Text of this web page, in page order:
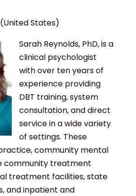
(United States)
Sarah Reynolds, PhD, is a
clinical psychologist
with over ten years of
experience providing
DBT training, system
consultation, and direct
service in a wide variety
of settings. These
community mental
community treatment
treatment facilities, state
and inpatient and